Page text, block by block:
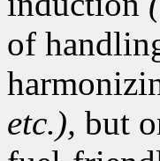
of
etc.), but